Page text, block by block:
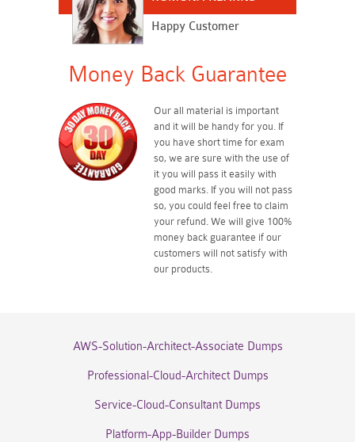
Happy Customer
Money Back Guarantee
Our all material is important
and it will be handy for you. If
you have short time for exam
so, we are sure with the use of
it you will pass it easily with
good marks. If you will not pass
so, you could feel free to claim
your refund. We will give 100%
money back guarantee if our
customers will not satisfy with
our products.
AWS-Solution-Architect-Associate Dumps
Professional-Cloud-Architect Dumps
Service-Cloud-Consultant Dumps
Platform-App-Builder Dumps